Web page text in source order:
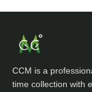
CCM is a
time collection with